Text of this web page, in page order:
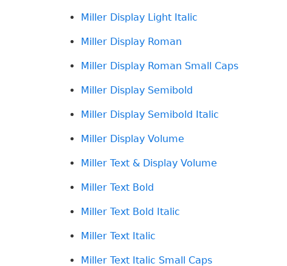
Miller Display Light Italic
Miller Display Roman
Miller Display Roman Small Caps
Miller Display Semibold
Miller Display Semibold Italic
Miller Display Volume
Miller Text & Display Volume
Miller Text Bold
Miller Text Bold Italic
Miller Text Italic
Miller Text Italic Small Caps